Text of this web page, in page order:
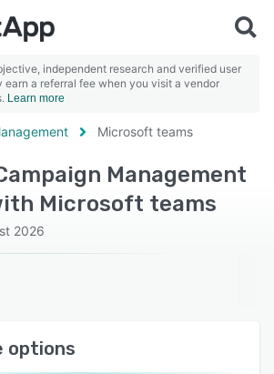
independent research and verified user
earn a referral fee when you visit a vendor
Learn more
Microsoft teams
Management
Microsoft teams
2026
options